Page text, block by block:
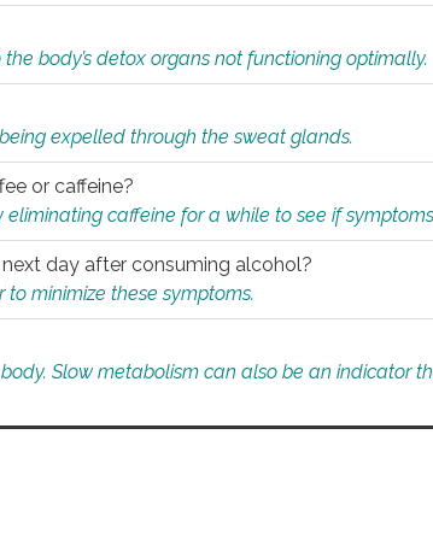
body’s detox organs not functioning optimally.
expelled through the sweat glands.
or caffeine?
caffeine for a while to see if
day after consuming alcohol?
minimize these symptoms.
Slow metabolism can also be an indicator